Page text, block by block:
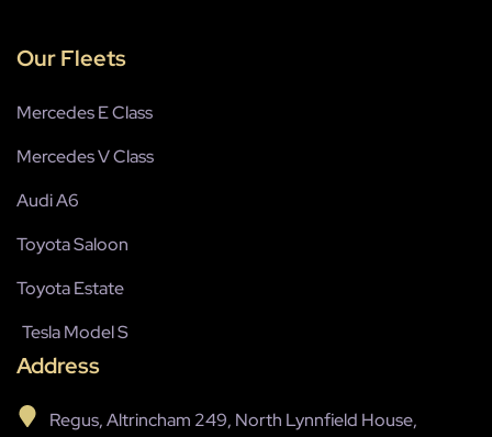
Our Fleets
Mercedes E Class
Mercedes V Class
Audi A6
Toyota Saloon
Toyota Estate
Tesla Model S
Address
Regus, Altrincham 249, North Lynnfield House,